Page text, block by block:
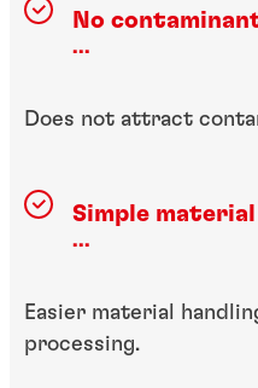
No
...
Does not attract
Simple
...
Easier material
processing.